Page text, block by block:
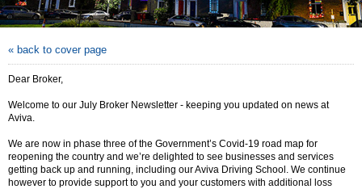
« back to cover page
Dear Broker,
Welcome to our July Broker Newsletter - keeping you updated on news at
Aviva.
We are now in phase three of the Government’s Covid-19 road map for
reopening the country and we’re delighted to see businesses and services
getting back up and running, including our Aviva Driving School. We continue
however to provide support to you and your customers with additional loss